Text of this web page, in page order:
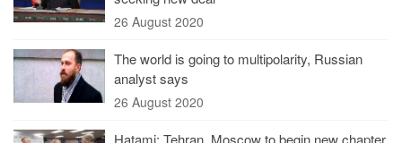
26 August 2020
The world is going to multipolarity, Russian
analyst says
26 August 2020
Hatami: Tehran, Moscow to begin new chapter